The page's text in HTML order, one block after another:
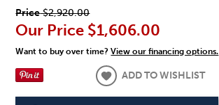
Price$2,920.00
Our Price $1,606.00
Want to buy over time?View our financing options.
ADD TO WISHLIST